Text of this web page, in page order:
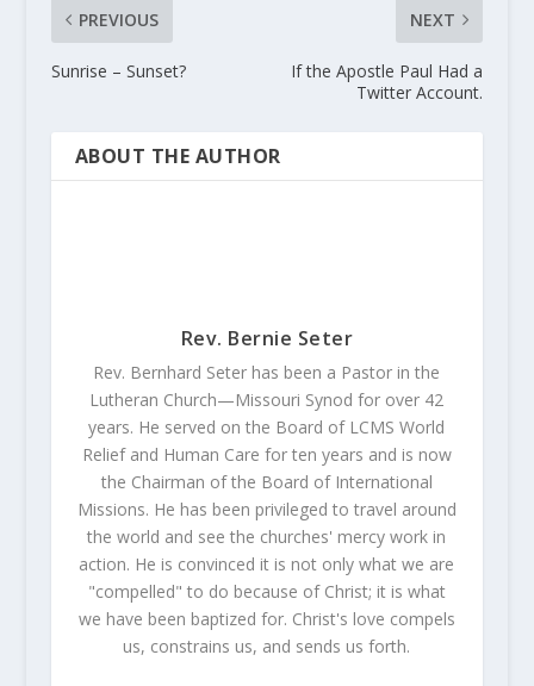
PREVIOUS
Sunrise – Sunset?
NEXT
If the Apostle Paul Had a
Twitter Account.
ABOUT THE AUTHOR
Rev. Bernie Seter
Rev. Bernhard Seter has been a Pastor in the
Lutheran Church—Missouri Synod for over 42
years. He served on the Board of LCMS World
Relief and Human Care for ten years and is now
the Chairman of the Board of International
Missions. He has been privileged to travel around
the world and see the churches' mercy work in
action. He is convinced it is not only what we are
"compelled" to do because of Christ; it is what
we have been baptized for. Christ's love compels
us, constrains us, and sends us forth.